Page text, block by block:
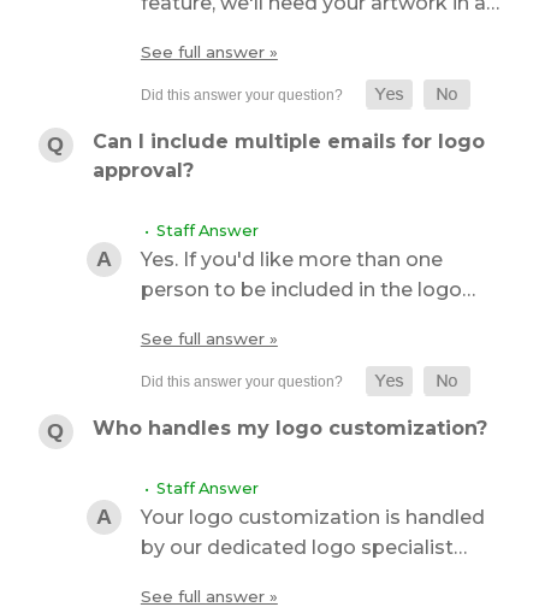
See full answer »
Can I include multiple emails for logo
approval?
• Staff Answer
Yes. If you'd like more than one
person to be included in the logo…
See full answer »
Who handles my logo customization?
• Staff Answer
Your logo customization is handled
by our dedicated logo specialist…
See full answer »